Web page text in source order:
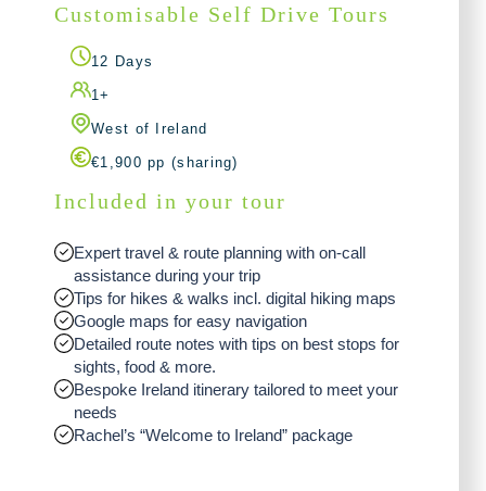
Customisable Self Drive Tours
12 Days
1+
West of Ireland
€1,900 pp (sharing)
Included in your tour
Expert travel & route planning with on-call
assistance during your trip
Tips for hikes & walks incl. digital hiking maps
Google maps for easy navigation
Detailed route notes with tips on best stops for
sights, food & more.
Bespoke Ireland itinerary tailored to meet your
needs
Rachel’s “Welcome to Ireland” package